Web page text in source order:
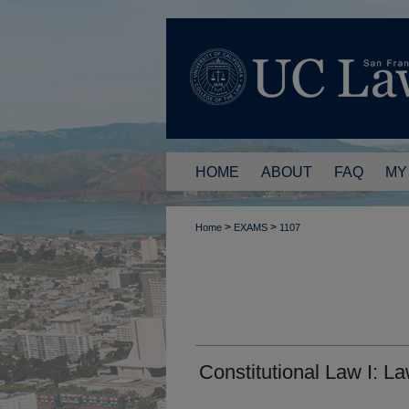
HOME ABOUT FAQ
Home > EXAMS > 1107
Constitutional Law I: